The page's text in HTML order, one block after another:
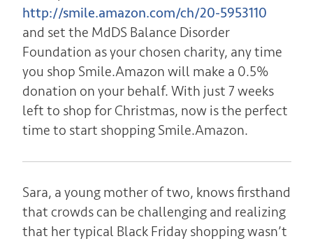
http://smile.amazon.com/ch/20-5953110
and set the MdDS Balance Disorder
Foundation as your chosen charity, any time
you shop Smile.Amazon will make a 0.5%
donation on your behalf. With just 7 weeks
left to shop for Christmas, now is the perfect
time to start shopping Smile.Amazon.
Sara, a young mother of two, knows firsthand
that crowds can be challenging and realizing
that her typical Black Friday shopping wasn’t